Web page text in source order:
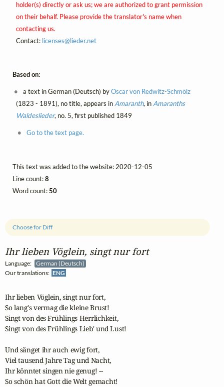
Ihr lieben Vöglein, singt nur fort
Language:
German (Deutsch)
Our translations: ENG
Choose for Diff
Ihr lieben Vöglein, singt nur fort,
So lang's vermag die kleine Brust!
Singt von des Frühlings Herrlichkeit,
Singt von des Frühlings Lieb' und Lust!
Und sänget ihr auch ewig fort,
Viel tausend Jahre Tag und Nacht,
Ihr könntet singen nie genug! --
So schön hat Gott die Welt gemacht!
holder(s) directly or ask us; we are authorized to grant permission
on their behalf. Please provide the translator's name when
contacting us.
Contact: licenses@lieder.net
Based on:
a text in German (Deutsch) byOscar von Redwitz-Schmölz
(1823 - 1891), no title, appears in Amaranth, in Amaranths
Waldeslieder, no. 5, first published 1849
Go to the text page.
This text was added to the website: 2020-12-05
Line count:8
Word count:50